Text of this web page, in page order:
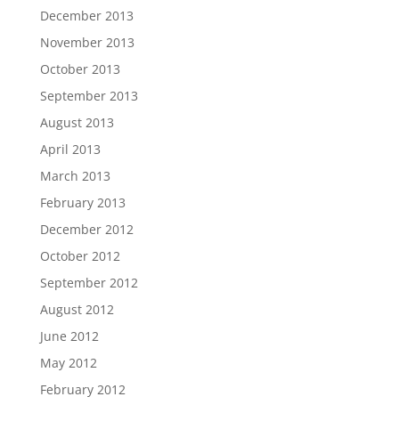
December 2013
November 2013
October 2013
September 2013
August 2013
April 2013
March 2013
February 2013
December 2012
October 2012
September 2012
August 2012
June 2012
May 2012
February 2012